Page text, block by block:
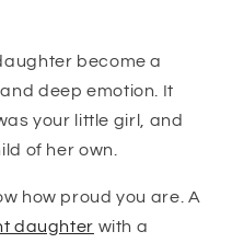
become a
deep emotion. It
your little girl, and
of her own.
how proud you are. A
daughter with a